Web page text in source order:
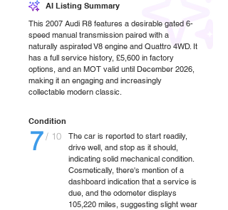
AI Listing Summary
This 2007 Audi R8 features a desirable gated 6-
speed manual transmission paired with a
naturally aspirated V8 engine and Quattro 4WD. It
has a full service history, £5,600 in factory
options, and an MOT valid until December 2026,
making it an engaging and increasingly
collectable modern classic.
Condition
7/ 10
The car is reported to start readily,
drive well, and stop as it should,
indicating solid mechanical condition.
Cosmetically, there's mention of a
dashboard indication that a service is
due, and the odometer displays
105,220 miles, suggesting slight wear